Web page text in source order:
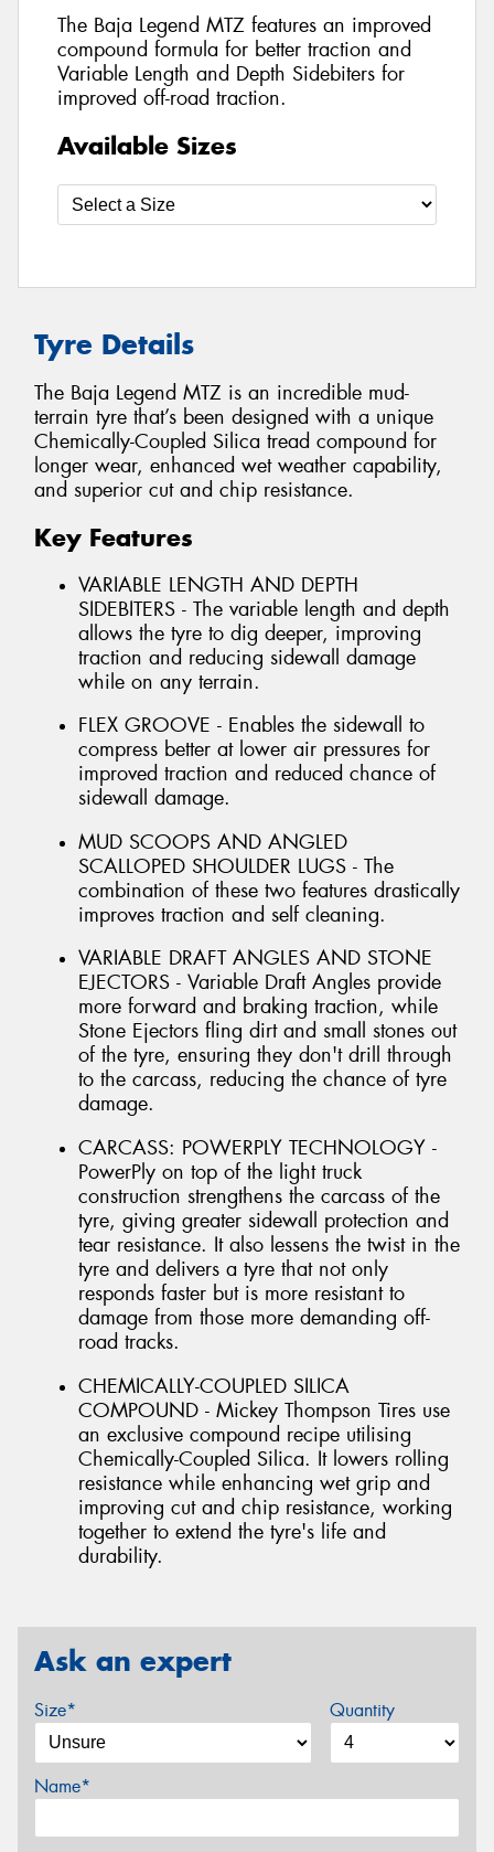
The Baja Legend MTZ features an improved
compound formula for better traction and
Variable Length and Depth Sidebiters for
improved off-road traction.
Available Sizes
Tyre Details
The Baja Legend MTZ is an incredible mud-
terrain tyre that’s been designed with a unique
Chemically-Coupled Silica tread compound for
longer wear, enhanced wet weather capability,
and superior cut and chip resistance.
Key Features
VARIABLE LENGTH AND DEPTH
SIDEBITERS - The variable length and depth
allows the tyre to dig deeper, improving
traction and reducing sidewall damage
while on any terrain.
FLEX GROOVE - Enables the sidewall to
compress better at lower air pressures for
improved traction and reduced chance of
sidewall damage.
MUD SCOOPS AND ANGLED
SCALLOPED SHOULDER LUGS - The
combination of these two features drastically
improves traction and self cleaning.
VARIABLE DRAFT ANGLES AND STONE
EJECTORS - Variable Draft Angles provide
more forward and braking traction, while
Stone Ejectors fling dirt and small stones out
of the tyre, ensuring they don't drill through
to the carcass, reducing the chance of tyre
damage.
CARCASS: POWERPLY TECHNOLOGY -
PowerPly on top of the light truck
construction strengthens the carcass of the
tyre, giving greater sidewall protection and
tear resistance. It also lessens the twist in the
tyre and delivers a tyre that not only
responds faster but is more resistant to
damage from those more demanding off-
road tracks.
CHEMICALLY-COUPLED SILICA
COMPOUND - Mickey Thompson Tires use
an exclusive compound recipe utilising
Chemically-Coupled Silica. It lowers rolling
resistance while enhancing wet grip and
improving cut and chip resistance, working
together to extend the tyre's life and
durability.
Ask an expert
Size* Quantity
Name*